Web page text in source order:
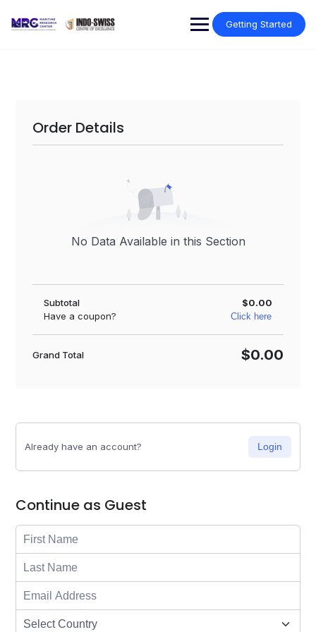
Getting Started
Order Details
No Data Available in this Section
Subtotal
$0.00
Have a coupon?
Click here
Grand Total $0.00
Already have an account? Login
Continue as Guest